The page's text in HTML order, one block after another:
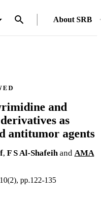
About SRB
and
as
antitumor agents
, F S Al-Shafeih and AMA
pp.122-135